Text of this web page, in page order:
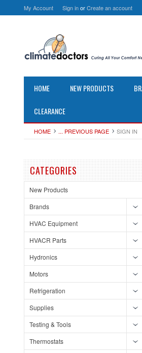
My Account Sign inorCreate an account
HOME NEW PRODUCTS
CLEARANCE
HOME ... PREVIOUS PAGE SIGN IN
CATEGORIES
New Products
Brands
HVAC Equipment
HVACR Parts
Hydronics
Motors
Refrigeration
Supplies
Testing & Tools
Thermostats